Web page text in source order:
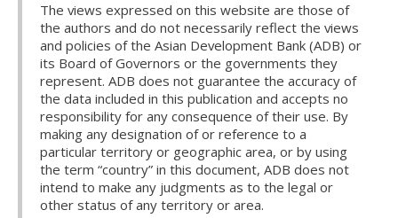
The views expressed on this website are those of
the authors and do not necessarily reflect the views
and policies of the Asian Development Bank (ADB) or
its Board of Governors or the governments they
represent. ADB does not guarantee the accuracy of
the data included in this publication and accepts no
responsibility for any consequence of their use. By
making any designation of or reference to a
particular territory or geographic area, or by using
the term “country” in this document, ADB does not
intend to make any judgments as to the legal or
other status of any territory or area.